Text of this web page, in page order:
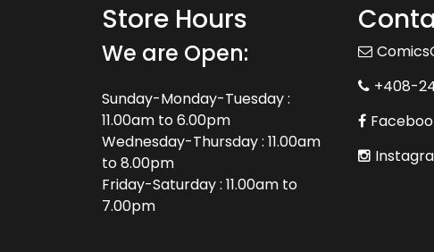
Store Hours
We are Open:
Sunday-Monday-Tuesday :
11.00am to 6.00pm
Wednesday-Thursday : 11.00am
to 8.00pm
Friday-Saturday : 11.00am to
7.00pm
+408-